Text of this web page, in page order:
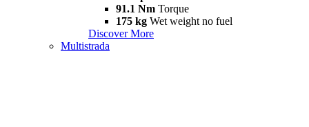
91.1 Nm Torque
175 kg Wet weight no fuel
Discover More
Multistrada